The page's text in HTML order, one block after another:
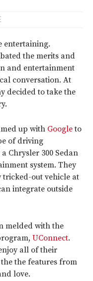
entertaining.
the merits and
and entertainment
conversation. At
decided to take the
up with Googleto
of driving
Chrysler 300 Sedan
system. They
out vehicle at
integrate outside
melded with the
UConnect.
all of their
the features from
love.